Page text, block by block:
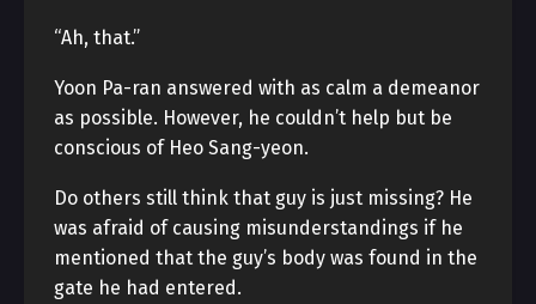
“Ah, that.”
Yoon Pa-ran answered with as calm a demeanor
as possible. However, he couldn’t help but be
conscious of Heo Sang-yeon.
Do others still think that guy is just missing? He
was afraid of causing misunderstandings if he
mentioned that the guy’s body was found in the
gate he had entered.